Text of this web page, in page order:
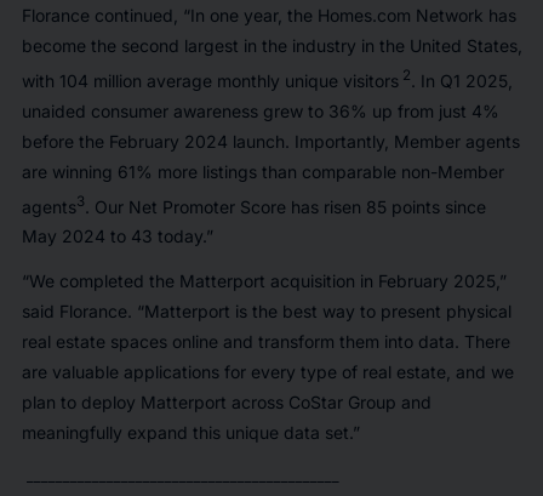
Florance continued, “In one year, the Homes.com Network has
become the second largest in the industry in the United States,
with 104 million average monthly unique visitors 2 . In Q1 2025,
unaided consumer awareness grew to 36% up from just 4%
before the February 2024 launch. Importantly, Member agents
are winning 61% more listings than comparable non-Member
agents3 . Our Net Promoter Score has risen 85 points since
May 2024 to 43 today.”
“We completed the Matterport acquisition in February 2025,”
said Florance. “Matterport is the best way to present physical
real estate spaces online and transform them into data. There
are valuable applications for every type of real estate, and we
plan to deploy Matterport across CoStar Group and
meaningfully expand this unique data set.”